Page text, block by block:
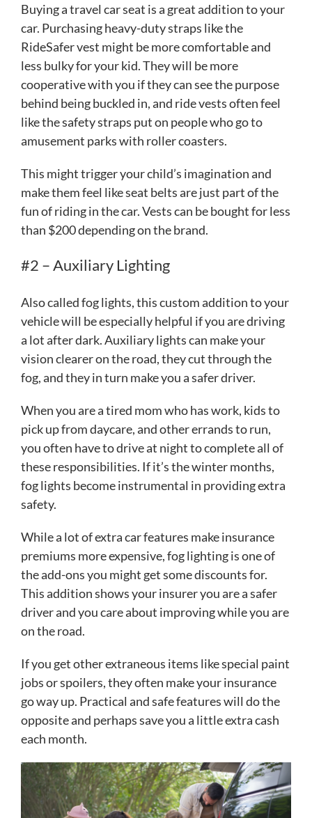
Buying a travel car seat is a great addition to your
car. Purchasing heavy-duty straps like the
RideSafer vest might be more comfortable and
less bulky for your kid. They will be more
cooperative with you if they can see the purpose
behind being buckled in, and ride vests often feel
like the safety straps put on people who go to
amusement parks with roller coasters.
This might trigger your child’s imagination and
make them feel like seat belts are just part of the
fun of riding in the car. Vests can be bought for less
than $200 depending on the brand.
#2 – Auxiliary Lighting
Also called fog lights, this custom addition to your
vehicle will be especially helpful if you are driving
a lot after dark. Auxiliary lights can make your
vision clearer on the road, they cut through the
fog, and they in turn make you a safer driver.
When you are a tired mom who has work, kids to
pick up from daycare, and other errands to run,
you often have to drive at night to complete all of
these responsibilities. If it’s the winter months,
fog lights become instrumental in providing extra
safety.
While a lot of extra car features make insurance
premiums more expensive, fog lighting is one of
the add-ons you might get some discounts for.
This addition shows your insurer you are a safer
driver and you care about improving while you are
on the road.
If you get other extraneous items like special paint
jobs or spoilers, they often make your insurance
go way up. Practical and safe features will do the
opposite and perhaps save you a little extra cash
each month.